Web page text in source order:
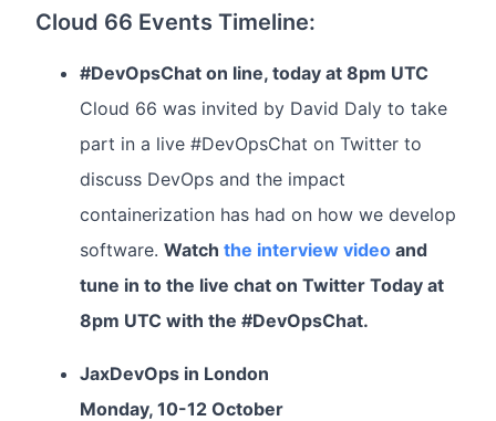
Cloud 66 Events Timeline:
#DevOpsChat on line, today at 8pm UTC
Cloud 66 was invited by David Daly to take
part in a live #DevOpsChat on Twitter to
discuss DevOps and the impact
containerization has had on how we develop
software. Watch the interview video and
tune in to the live chat on Twitter Today at
8pm UTC with the #DevOpsChat.
JaxDevOps in London
Monday, 10-12 October